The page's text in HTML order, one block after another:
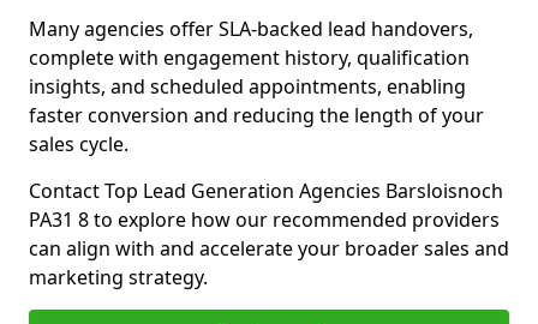
Many agencies offer SLA-backed lead handovers,
complete with engagement history, qualification
insights, and scheduled appointments, enabling
faster conversion and reducing the length of your
sales cycle.
Contact Top Lead Generation Agencies Barsloisnoch
PA31 8 to explore how our recommended providers
can align with and accelerate your broader sales and
marketing strategy.